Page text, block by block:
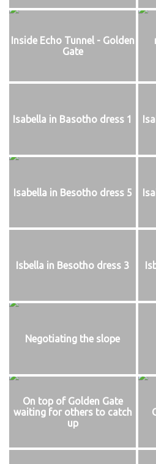
Inside Echo Tunnel - Golden
Gate
Isabella in Basotho dress 1
Isabella in Besotho dress 5
Isbella in Besotho dress 3
Negotiating the slope
On top of Golden Gate
waiting for others to catch
up